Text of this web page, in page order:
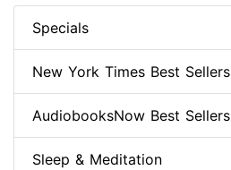
Specials
New York Times Best Sellers
AudiobooksNow Best Sellers
Sleep & Meditation